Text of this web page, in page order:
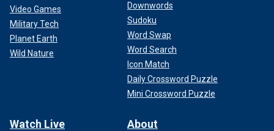
Video Games
Military Tech
Planet Earth
Wild Nature
Downwords
Sudoku
Word Swap
Word Search
Icon Match
Daily Crossword Puzzle
Mini Crossword Puzzle
Watch Live About